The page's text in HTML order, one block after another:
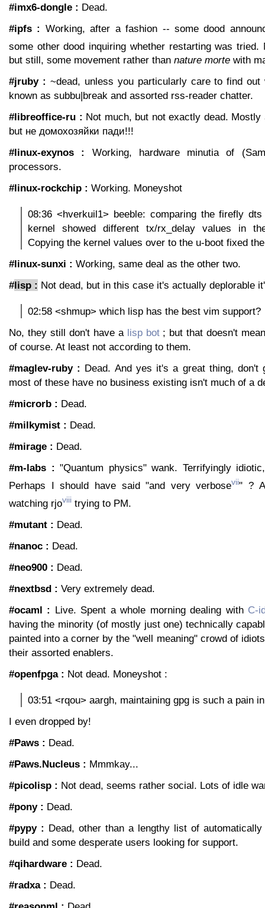
#imx6-dongle : Dead.
#ipfs : Working, after a fashion -- some dood
some other dood inquiring whether restarting was tried.
but still, some movement rather than nature morte with
#jruby : ~dead, unless you particularly care to find out
known as subbu|break and assorted rss-reader chatter.
#libreoffice-ru : Not much, but not exactly dead.
but не домохозяйки пади!!!
#linux-exynos :
Working, hardware minutia of
processors.
#linux-rockchip : Working. Moneyshot
08:36 <hverkuil1> beeble: comparing the firefly
kernel showed different tx/rx_delay values in
Copying the kernel values over to the u-boot fixed
#linux-sunxi : Working, same deal as the other two.
#lisp : Not dead, but in this case it's actually deplorable
02:58 <shmup> which lisp has the best vim support?
No, they still don't have a lisp bot; but that doesn't
of course. At least not according to them.
#maglev-ruby : Dead. And yes it's a great thing, don't
most of these have no business existing isn't much of a
#microrb : Dead.
#milkymist : Dead.
#mirage : Dead.
#m-labs : "Quantum physics" wank. Terrifyingly
Perhaps I should have said "and very verbosevii" ?
watching rjoviii trying to PM.
#mutant : Dead.
#nanoc : Dead.
#neo900 : Dead.
#nextbsd : Very extremely dead.
#ocaml : Live. Spent a whole morning dealing with C-
having the minority (of mostly just one) technically
painted into a corner by the "well meaning" crowd of
their assorted enablers.
#openfpga : Not dead. Moneyshot :
03:51 <rqou> aargh, maintaining gpg is such a pain
I even dropped by!
#Paws : Dead.
#Paws.Nucleus : Mmmkay...
#picolisp : Not dead, seems rather social. Lots of idle
#pony : Dead.
#pypy : Dead, other than a lengthy list of
build and some desperate users looking for support.
#qihardware : Dead.
#radxa : Dead.